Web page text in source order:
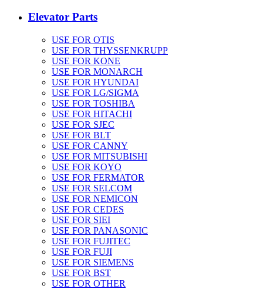
Elevator Parts
USE FOR OTIS
USE FOR THYSSENKRUPP
USE FOR KONE
USE FOR MONARCH
USE FOR HYUNDAI
USE FOR LG/SIGMA
USE FOR TOSHIBA
USE FOR HITACHI
USE FOR SJEC
USE FOR BLT
USE FOR CANNY
USE FOR MITSUBISHI
USE FOR KOYO
USE FOR FERMATOR
USE FOR SELCOM
USE FOR NEMICON
USE FOR CEDES
USE FOR SIEI
USE FOR PANASONIC
USE FOR FUJITEC
USE FOR FUJI
USE FOR SIEMENS
USE FOR BST
USE FOR OTHER